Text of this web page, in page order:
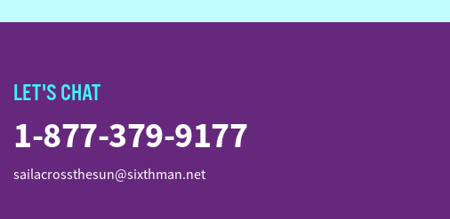
LET'S CHAT
1-877-379-9177
sailacrossthesun@sixthman.net